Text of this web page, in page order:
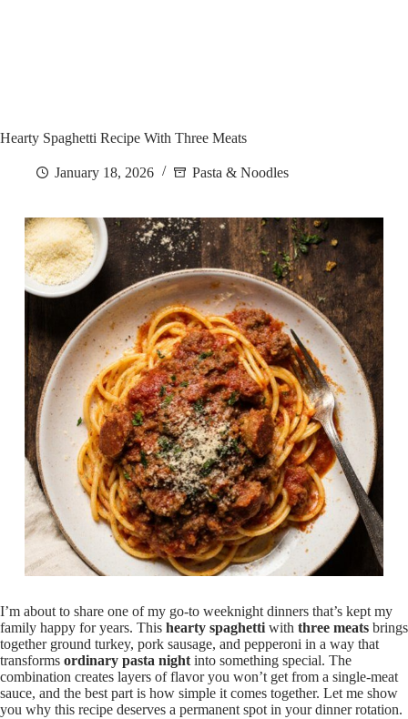
Hearty Spaghetti Recipe With Three Meats
January 18, 2026 Pasta & Noodles
I’m about to share one of my go-to weeknight dinners that’s kept my
family happy for years. This hearty spaghetti with three meats brings
together ground turkey, pork sausage, and pepperoni in a way that
transforms ordinary pasta night into something special. The
combination creates layers of flavor you won’t get from a single-meat
sauce, and the best part is how simple it comes together. Let me show
you why this recipe deserves a permanent spot in your dinner rotation.